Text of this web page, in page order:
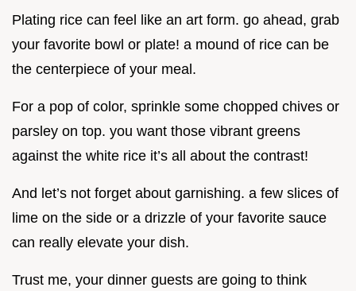
Plating rice can feel like an art form. go ahead, grab
your favorite bowl or plate! a mound of rice can be
the centerpiece of your meal.
For a pop of color, sprinkle some chopped chives or
parsley on top. you want those vibrant greens
against the white rice it’s all about the contrast!
And let’s not forget about garnishing. a few slices of
lime on the side or a drizzle of your favorite sauce
can really elevate your dish.
Trust me, your dinner guests are going to think